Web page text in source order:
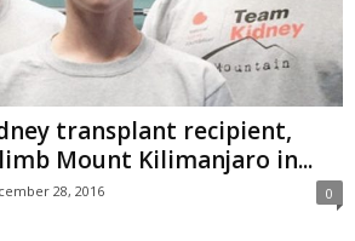
transplant recipient,
Mount Kilimanjaro in...
28, 2016 0